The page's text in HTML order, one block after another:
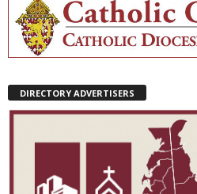
DIRECTORY ADVERTISERS